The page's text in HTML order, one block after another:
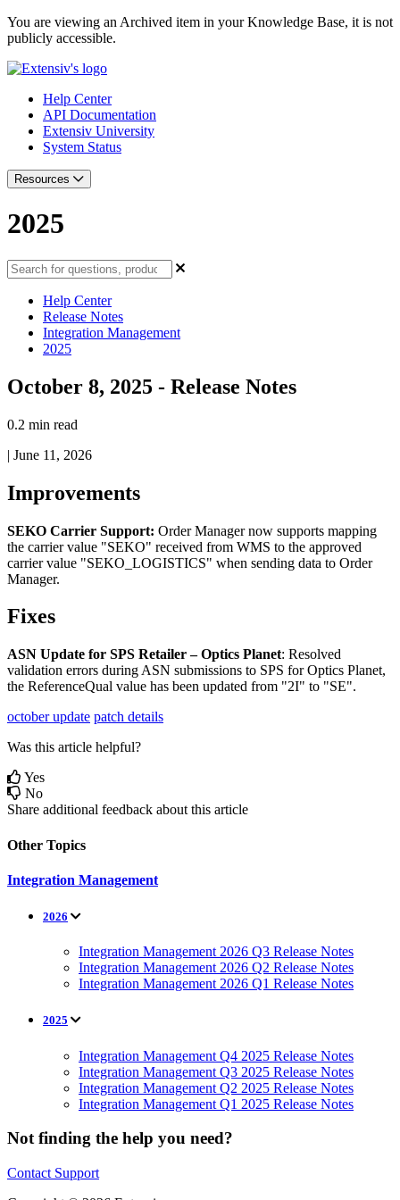
You are viewing an Archived item in your Knowledge Base, it is not
publicly accessible.
Help Center
API Documentation
Extensiv University
System Status
Resources
2025
Help Center
Release Notes
Integration Management
2025
October 8, 2025 - Release Notes
0.2 min read
| June 11, 2026
Improvements
SEKO Carrier Support: Order Manager now supports mapping
the carrier value "SEKO" received from WMS to the approved
carrier value "SEKO_LOGISTICS" when sending data to Order
Manager.
Fixes
ASN Update for SPS Retailer – Optics Planet: Resolved
validation errors during ASN submissions to SPS for Optics Planet,
the ReferenceQual value has been updated from "2I" to "SE".
october update patch details
Was this article helpful?
Yes
No
Share additional feedback about this article
Other Topics
Integration Management
2026
Integration Management 2026 Q3 Release Notes
Integration Management 2026 Q2 Release Notes
Integration Management 2026 Q1 Release Notes
2025
Integration Management Q4 2025 Release Notes
Integration Management Q3 2025 Release Notes
Integration Management Q2 2025 Release Notes
Integration Management Q1 2025 Release Notes
Not finding the help you need?
Contact Support